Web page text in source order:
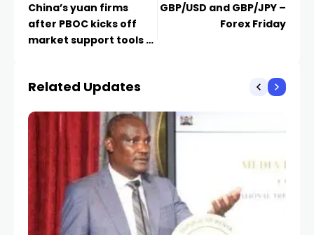
China’s yuan firms
after PBOC kicks off
market support tools –
GBP/USD and GBP/JPY –
Forex Friday
Related Updates